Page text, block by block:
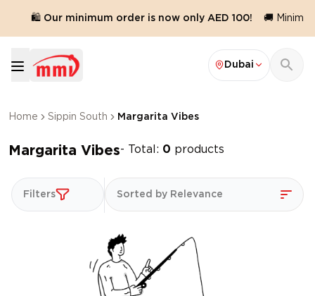
🛍️ Our minimum order is now only AED 100! 🚚
Dubai
Home Sippin South Margarita Vibes
Margarita Vibes- Total: 0 products
Filters Sorted by Relevance